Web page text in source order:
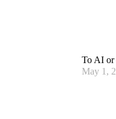
To AI or
May 1,